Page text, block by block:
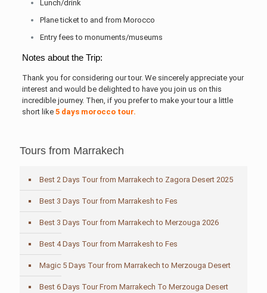
Lunch/drink
Plane ticket to and from Morocco
Entry fees to monuments/museums
Notes about the Trip:
Thank you for considering our tour. We sincerely appreciate your
interest and would be delighted to have you join us on this
incredible journey. Then, if you prefer to make your tour a little
short like5 days morocco tour.
Tours from Marrakech
Best 2 Days Tour from Marrakech to Zagora Desert 2025
Best 3 Days Tour from Marrakesh to Fes
Best 3 Days Tour from Marrakech to Merzouga 2026
Best 4 Days Tour from Marrakesh to Fes
Magic 5 Days Tour from Marrakech to Merzouga Desert
Best 6 Days Tour From Marrakech To Merzouga Desert